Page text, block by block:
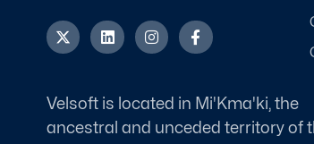
X
-
t
t
e
L
i
n
d
n
I
n
s
g
r
a
F
a
c
o
o
k
Velsoft is located in Mi'Kma'ki, the
ancestral and unceded territory of